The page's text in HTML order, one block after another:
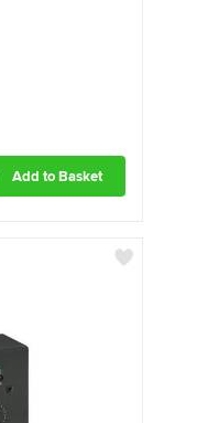
Add to Basket